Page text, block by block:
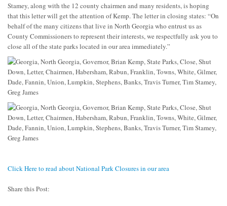
Stamey, along with the 12 county chairmen and many residents, is hoping
that this letter will get the attention of Kemp. The letter in closing states: “On
behalf of the many citizens that live in North Georgia who entrust us as
County Commissioners to represent their interests, we respectfully ask you to
close all of the state parks located in our area immediately.”
Click Here to read about National Park Closures in our area
Share this Post: